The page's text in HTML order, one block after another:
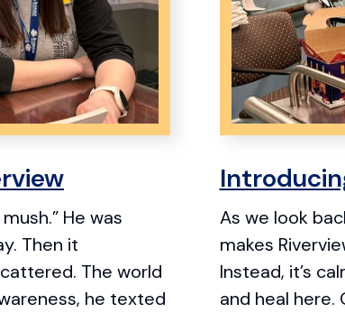
He was
Then it
The world
he texted
As we look
makes
Instead, it’s
and heal